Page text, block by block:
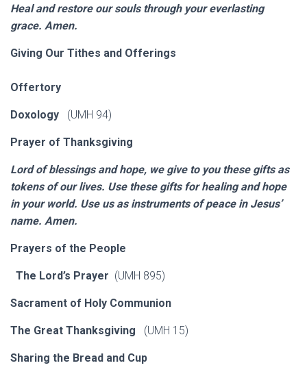
Heal and restore our souls through your everlasting
grace. Amen.
Giving Our Tithes and Offerings
Offertory
Doxology (UMH 94)
Prayer of Thanksgiving
Lord of blessings and hope, we give to you these gifts as
tokens of our lives. Use these gifts for healing and hope
in your world. Use us as instruments of peace in Jesus’
name. Amen.
Prayers of the People
The Lord’s Prayer (UMH 895)
Sacrament of Holy Communion
The Great Thanksgiving (UMH 15)
Sharing the Bread and Cup